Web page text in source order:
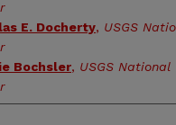
E. Docherty, USGS
Bochsler, USGS